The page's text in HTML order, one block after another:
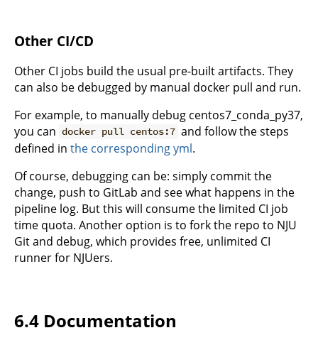
Other CI/CD
Other CI jobs build the usual pre-built artifacts. They
can also be debugged by manual docker pull and run.
For example, to manually debug centos7_conda_py37,
you can docker pull centos:7 and follow the steps
defined in the corresponding yml.
Of course, debugging can be: simply commit the
change, push to GitLab and see what happens in the
pipeline log. But this will consume the limited CI job
time quota. Another option is to fork the repo to NJU
Git and debug, which provides free, unlimited CI
runner for NJUers.
6.4 Documentation